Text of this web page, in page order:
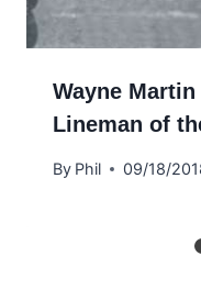
Wayne
Lineman of
By Phil 09/18/